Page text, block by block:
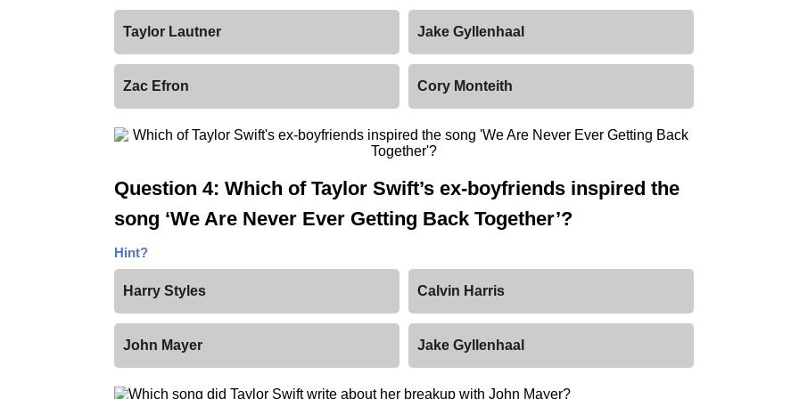
Taylor Lautner Jake Gyllenhaal
Zac Efron Cory Monteith
Question 4: Which of Taylor Swift’s ex-boyfriends inspired the
song ‘We Are Never Ever Getting Back Together’?
Hint?
Harry Styles Calvin Harris
John Mayer Jake Gyllenhaal